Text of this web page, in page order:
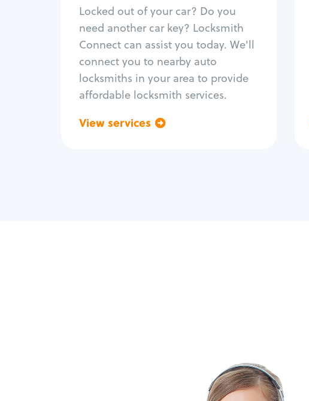
Locked out of your car? Do you
need another car key? Locksmith
Connect can assist you today. We'll
connect you to nearby auto
locksmiths in your area to provide
affordable locksmith services.
View services
Re-key ignition
Car door lock repair
Fix trunk lock